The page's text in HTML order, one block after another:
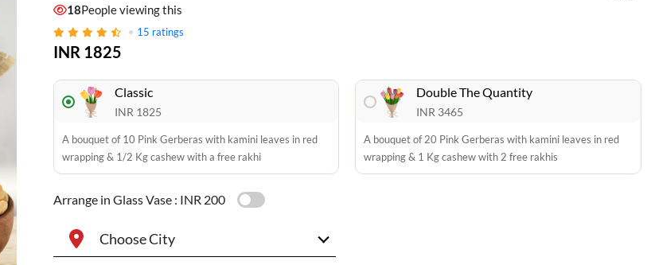
18People viewing this
15 ratings
INR 1825
Classic
INR 1825
A bouquet of 10 Pink Gerberas with kamini leaves in red
wrapping & 1/2 Kg cashew with a free rakhi
Double The Quantity
INR 3465
A bouquet of 20 Pink Gerberas with kamini leaves in red
wrapping & 1 Kg cashew with 2 free rakhis
Arrange in Glass Vase : INR 200
Choose City